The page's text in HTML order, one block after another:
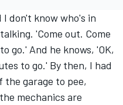
don't know who's in
'Come out. Come
go.' And he knows, 'OK,
to go.' By then, I had
garage to pee,
mechanics are